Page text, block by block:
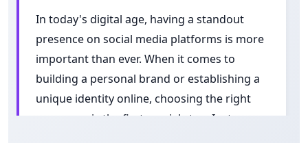
In today's digital age, having a standout
presence on social media platforms is more
important than ever. When it comes to
building a personal brand or establishing a
unique identity online, choosing the right
username is the first crucial step. Instagram